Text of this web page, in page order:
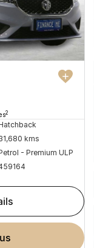
2
kms
- Premium ULP